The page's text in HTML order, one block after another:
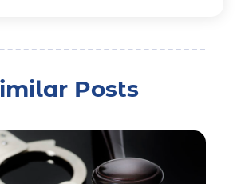
(22)
(1)
(28)
Posts